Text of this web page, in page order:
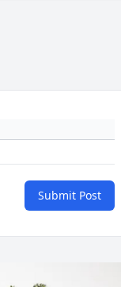
Submit Post